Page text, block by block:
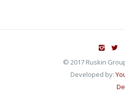
© 2017 Ruskin
Developed by: